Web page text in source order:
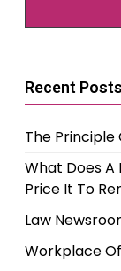
Recent Posts
The Principle
What Does
Price It To
Law
Workplace